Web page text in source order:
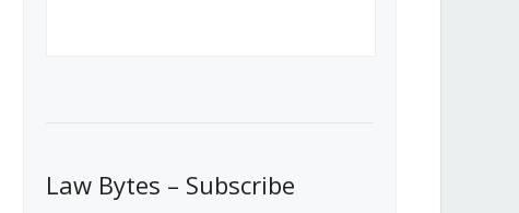
Law Bytes – Subscribe